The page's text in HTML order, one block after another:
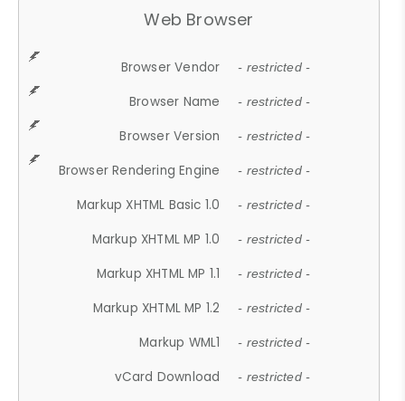
Web Browser
Browser Vendor - restricted -
Browser Name - restricted -
Browser Version - restricted -
Browser Rendering Engine - restricted -
Markup XHTML Basic 1.0 - restricted -
Markup XHTML MP 1.0 - restricted -
Markup XHTML MP 1.1 - restricted -
Markup XHTML MP 1.2 - restricted -
Markup WML1 - restricted -
vCard Download - restricted -